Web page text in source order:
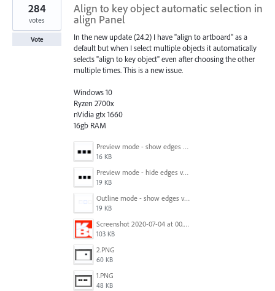
Align to key object automatic selection in
align Panel
In the new update (24.2) I have "align to artboard" as a
default but when I select multiple objects it automatically
selects "align to key object" even after choosing the other
multiple times. This is a new issue.
Windows 10
Ryzen 2700x
nVidia gtx 1660
16gb RAM
Preview mode - show edges view mode.png
16 KB
Preview mode - hide edges view mode.png
19 KB
Outline mode - show edges view mode.png
19 KB
Screenshot 2020-07-04 at 00.24.23.png
103 KB
2.PNG
60 KB
1.PNG
48 KB
284
votes
Vote